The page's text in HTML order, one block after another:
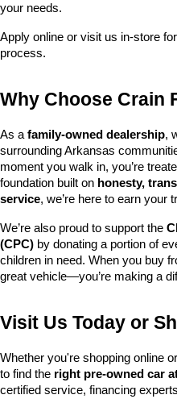
your needs.
Apply online or visit us in-store
process.
Why Choose Crain
As a family-owned dealership,
surrounding Arkansas
moment you walk in, you’re
foundation built on honesty,
service, we’re here to earn
We’re also proud to support the
(CPC) by donating a portion of
children in need. When you buy
great vehicle—you’re making a
Visit Us Today or
Whether you're shopping online
to find the right pre-owned car
certified service, financing